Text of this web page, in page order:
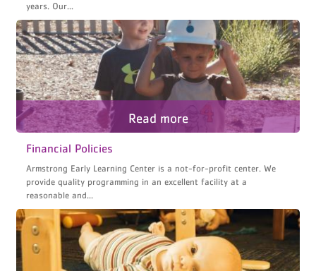
years. Our...
Financial Policies
Armstrong Early Learning Center is a not-for-profit center. We
provide quality programming in an excellent facility at a
reasonable and...